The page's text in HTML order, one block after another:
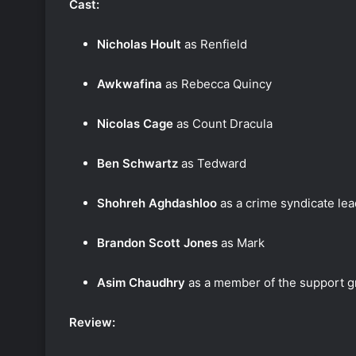
Cast:
Nicholas Hoult as Renfield
Awkwafina as Rebecca Quincy
Nicolas Cage as Count Dracula
Ben Schwartz as Tedward
Shohreh Aghdashloo as a crime syndicate
Brandon Scott Jones as Mark
Asim Chaudhry as a member of the support
Review: